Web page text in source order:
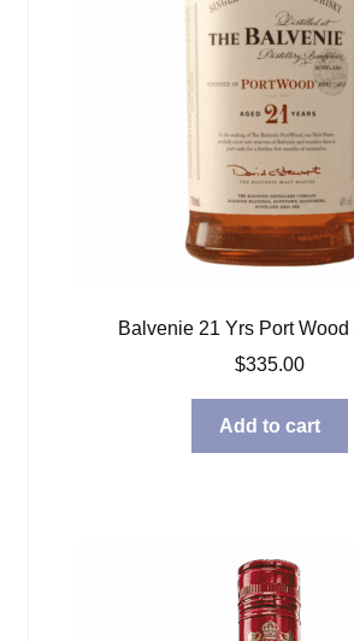
Balvenie 21 Yrs Port Wood
$335.00
Add to cart